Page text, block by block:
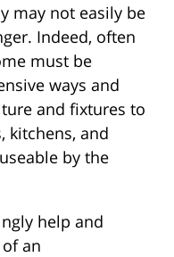
may not easily be
Indeed, often
must be
ways and
and fixtures to
kitchens, and
by the
help and
an